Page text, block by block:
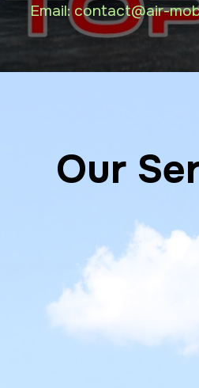
Email: contact@air-
Our